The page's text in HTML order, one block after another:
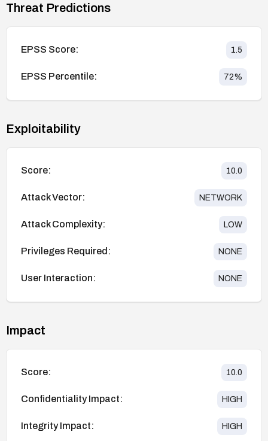
Threat Predictions
EPSS Score: 1.5
EPSS Percentile: 72%
Exploitability
Score: 10.0
Attack Vector: NETWORK
Attack Complexity: LOW
Privileges Required: NONE
User Interaction: NONE
Impact
Score: 10.0
Confidentiality Impact: HIGH
Integrity Impact: HIGH